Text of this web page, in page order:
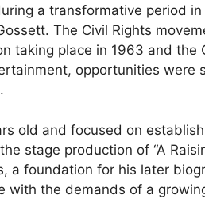
a transformative period
The Civil Rights
taking place in 1963 and the
opportunities were
old and focused on
stage production of “A
a foundation for his later
with the demands of a